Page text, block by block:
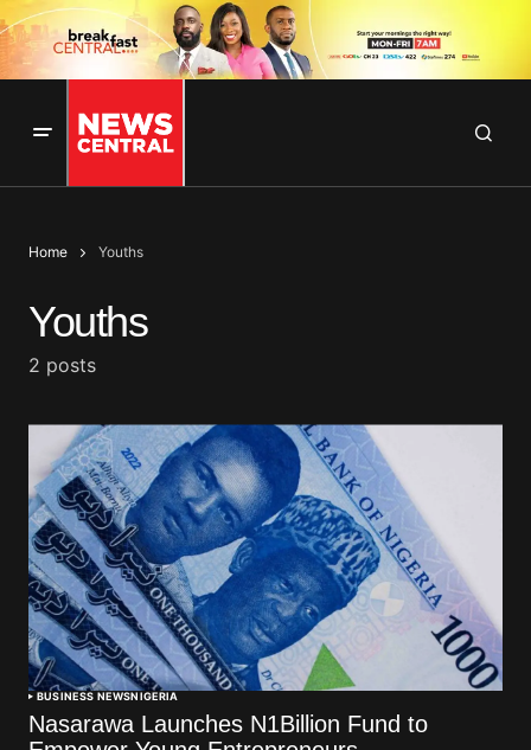
Home Youths
Youths
2 posts
BUSINESS NEWSNIGERIA
Nasarawa Launches N1Billion Fund to